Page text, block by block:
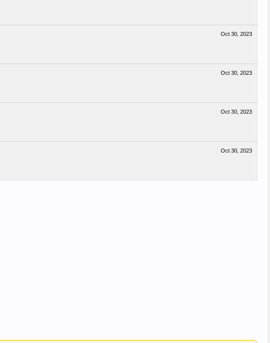
Oct 30, 2023
Oct 30, 2023
Oct 30, 2023
Oct 30, 2023